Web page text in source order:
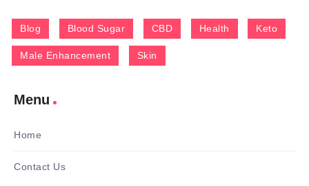
Blog Blood Sugar CBD Health Keto
Male Enhancement Skin
Menu
Home
Contact Us